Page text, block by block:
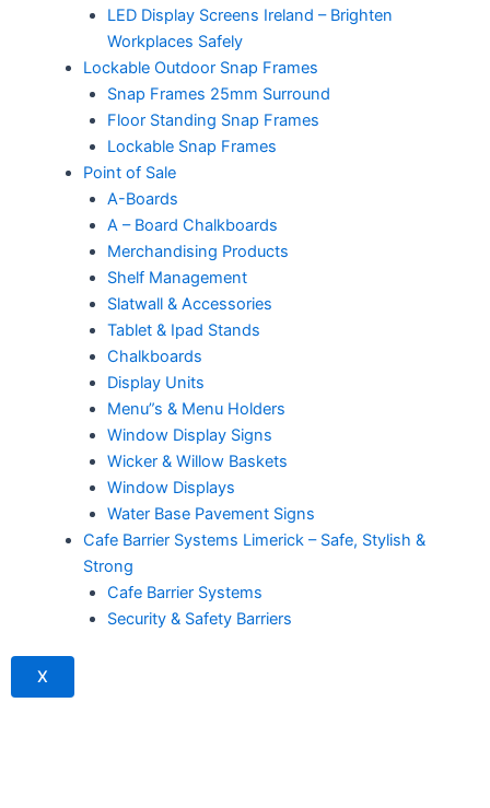
LED Display Screens Ireland – Brighten
Workplaces Safely
Lockable Outdoor Snap Frames
Snap Frames 25mm Surround
Floor Standing Snap Frames
Lockable Snap Frames
Point of Sale
A-Boards
A – Board Chalkboards
Merchandising Products
Shelf Management
Slatwall & Accessories
Tablet & Ipad Stands
Chalkboards
Display Units
Menu”s & Menu Holders
Window Display Signs
Wicker & Willow Baskets
Window Displays
Water Base Pavement Signs
Cafe Barrier Systems Limerick – Safe, Stylish &
Strong
Cafe Barrier Systems
Security & Safety Barriers
X